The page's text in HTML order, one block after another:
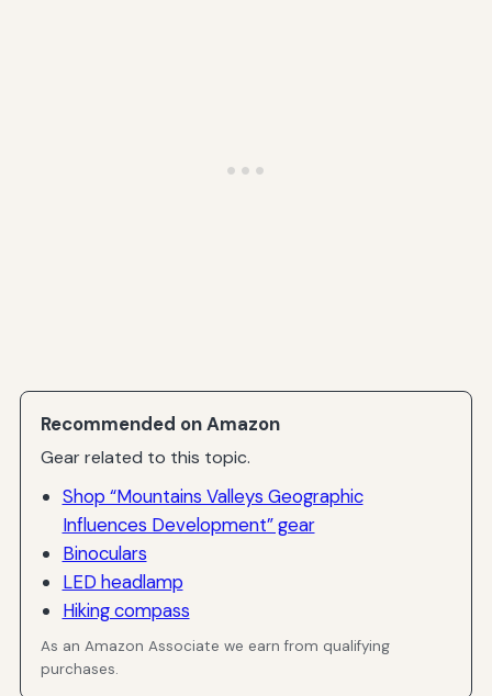
Recommended on Amazon
Gear related to this topic.
Shop “Mountains Valleys Geographic
Influences Development” gear
Binoculars
LED headlamp
Hiking compass
As an Amazon Associate we earn from qualifying
purchases.